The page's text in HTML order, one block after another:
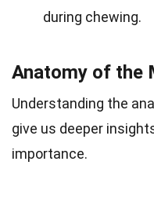
during chewing.
Anatomy of the
Understanding the
give us deeper
importance.